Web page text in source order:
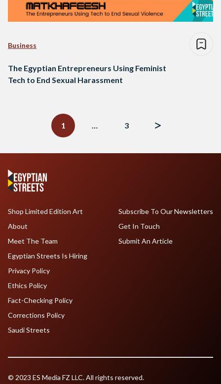
Business
The Egyptian Entrepreneurs Using Feminist
Tech to End Sexual Harassment
1
… 3
Shop Limited Edition Art
About
Meet The Team
Egyptian Streets Is Hiring
Subscribe To Our Newsletters
Get In Touch
Submit An Article
Privacy Policy
Ethics Policy
Fact-Checking Policy
Corrections Policy
Saudi Streets
© 2023 ES Media FZ LLC. All rights reserved.